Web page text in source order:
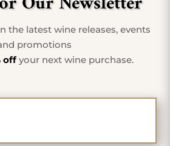
the latest wine releases, events
promotions
offyour next wine purchase.
First Name
*